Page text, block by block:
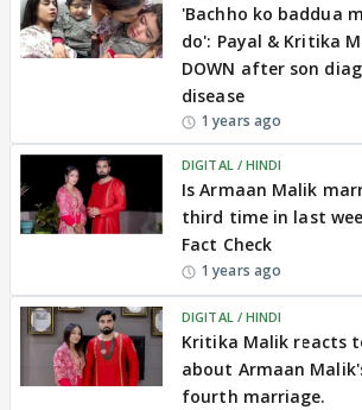
'Bachho ko baddua
do': Payal & Kritika
DOWN after son
disease
1 years ago
DIGITAL / HINDI
Is Armaan Malik
third time in last
Fact Check
1 years ago
DIGITAL / HINDI
Kritika Malik reacts
about Armaan
fourth marriage.